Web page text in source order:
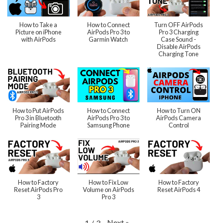
How to Take a
Picture on iPhone
with AirPods
How to Connect
AirPods Pro 3 to
Garmin Watch
Turn OFF AirPods
Pro 3 Charging
Case Sound -
Disable AirPods
Charging Tone
How to Put AirPods
Pro 3 in Bluetooth
Pairing Mode
How to Connect
AirPods Pro 3 to
Samsung Phone
How to Turn ON
AirPods Camera
Control
How to Factory
Reset AirPods Pro
3
How to Fix Low
Volume on AirPods
Pro 3
How to Factory
Reset AirPods 4